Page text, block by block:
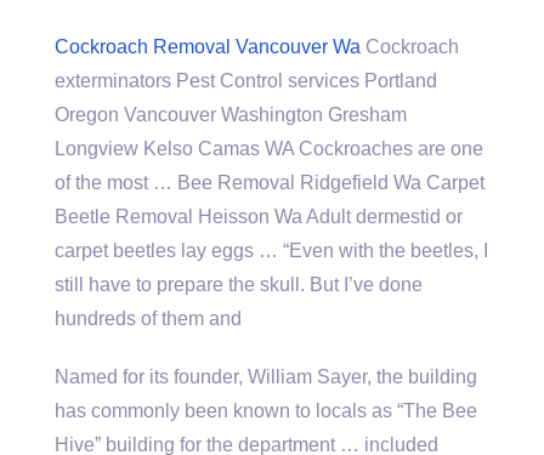
Cockroach Removal Vancouver Wa Cockroach
exterminators Pest Control services Portland
Oregon Vancouver Washington Gresham
Longview Kelso Camas WA Cockroaches are one
of the most … Bee Removal Ridgefield Wa Carpet
Beetle Removal Heisson Wa Adult dermestid or
carpet beetles lay eggs … “Even with the beetles, I
still have to prepare the skull. But I’ve done
hundreds of them and
Named for its founder, William Sayer, the building
has commonly been known to locals as “The Bee
Hive” building for the department … included